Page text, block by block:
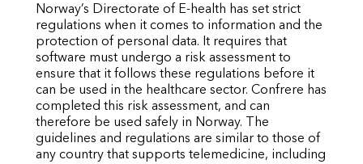
Norway’s Directorate of E-health has set strict
regulations when it comes to information and the
protection of personal data. It requires that
software must undergo a risk assessment to
ensure that it follows these regulations before it
can be used in the healthcare sector. Confrere has
completed this risk assessment, and can
therefore be used safely in Norway. The
guidelines and regulations are similar to those of
any country that supports telemedicine, including